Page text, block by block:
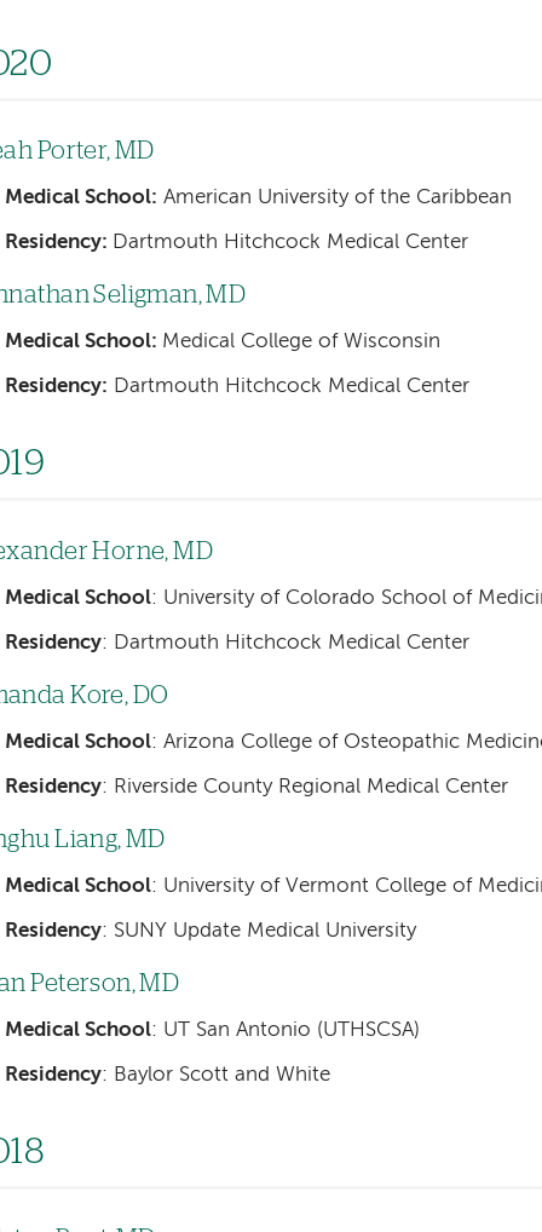
Porter, MD
Medical School: American University of the Caribbean
Residency: Dartmouth Hitchcock Medical Center
Seligman, MD
Medical School: Medical College of Wisconsin
Residency: Dartmouth Hitchcock Medical Center
Horne, MD
Medical School: University of Colorado School of
Residency: Dartmouth Hitchcock Medical Center
Kore, DO
Medical School: Arizona College of Osteopathic
Residency: Riverside County Regional Medical Center
Liang, MD
Medical School: University of Vermont College of
Residency: SUNY Update Medical University
Peterson, MD
Medical School: UT San Antonio (UTHSCSA)
Residency: Baylor Scott and White